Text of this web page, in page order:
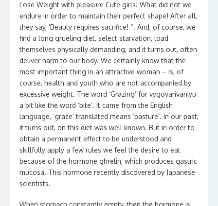
Lose Weight with pleasure Cute girls! What did not we
endure in order to maintain their perfect shape! After all,
they say, ‘Beauty requires sacrifice! “. And, of course, we
find a long grueling diet, select starvation, load
themselves physically demanding, and it turns out, often
deliver harm to our body. We certainly know that the
most important thing in an attractive woman – is, of
course, health and youth who are not accompanied by
excessive weight. The word ‘Grazing’ for vygovarivaniyu
a bit like the word ‘bite’. It came from the English
language, ‘graze’ translated means ‘pasture’. In our past,
it turns out, on this diet was well known. But in order to
obtain a permanent effect to be understood and
skillfully apply a few rules we feel the desire to eat
because of the hormone ghrelin, which produces gastric
mucosa. This hormone recently discovered by Japanese
scientists.